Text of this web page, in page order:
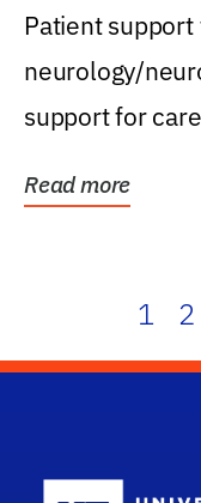
Patient
neurology/
support for
Read more
1 2